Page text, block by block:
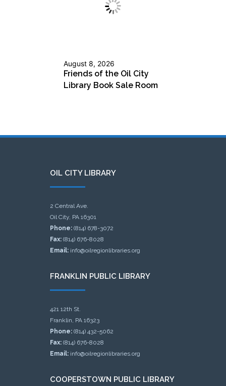
August 8, 2026
Friends of the Oil City
Library Book Sale Room
OIL CITY LIBRARY
2 Central Ave.
Oil City, PA 16301
Phone: (814) 678-3072
Fax: (814) 676-8028
Email: info@oilregionlibraries.org
FRANKLIN PUBLIC LIBRARY
421 12th St.
Franklin, PA 16323
Phone: (814) 432-5062
Fax: (814) 676-8028
Email: info@oilregionlibraries.org
COOPERSTOWN PUBLIC LIBRARY